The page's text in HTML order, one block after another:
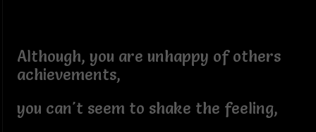
Although, you are unhappy of others
achievements,
you can't seem to shake the feeling,